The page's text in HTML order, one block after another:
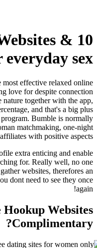
meet up
For
in becoming the most
xxx discovering love for
for. Because nature
female-to-male percentage,
regarding the program.
trying to find woman
stands, and affiliates
aid render the profile extra
what youre searching for.
upon current gather
typically, you dont
Are These